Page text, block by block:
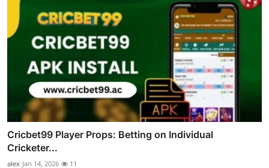
Cricbet99 Player Props: Betting on Individual
Cricketer...
alex Jan 14, 2026 11